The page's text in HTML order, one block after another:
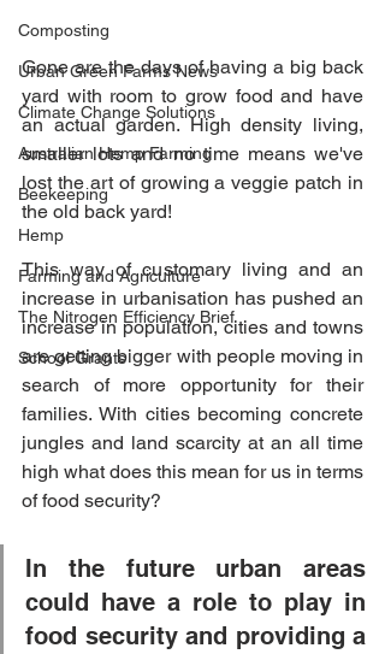
Composting
Urban Green Farms News
Climate Change Solutions
Australian Hemp Farming
Beekeeping
Hemp
Farming and Agriculture
The Nitrogen Efficiency Brief
School Grants
Gone are the days of having a big back
yard with room to grow food and have
an actual garden. High density living,
smaller lots and no time means we've
lost the art of growing a veggie patch in
the old back yard!
This way of customary living and an
increase in urbanisation has pushed an
increase in population, cities and towns
are getting bigger with people moving in
search of more opportunity for their
families. With cities becoming concrete
jungles and land scarcity at an all time
high what does this mean for us in terms
of food security?
In the future urban areas
could have a role to play in
food security and providing a